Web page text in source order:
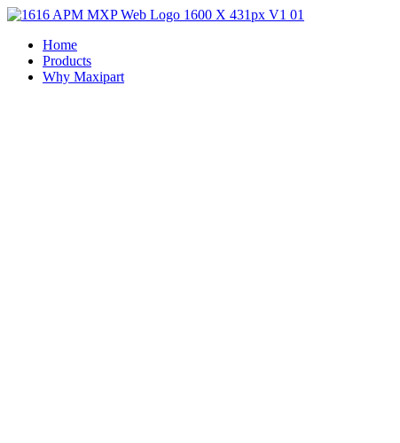
Home
Products
Why Maxipart